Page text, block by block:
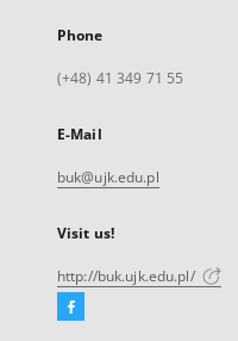
Phone
(+48) 41 349 71 55
E-Mail
buk@ujk.edu.pl
Visit us!
http://buk.ujk.edu.pl/
Facebook